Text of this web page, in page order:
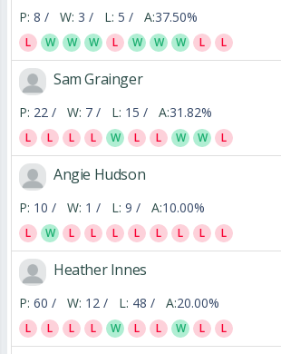
P: 8 / W: 3 / L: 5 / A:37.50%
L W W W L W W W L L
Sam Grainger
P: 22 / W: 7 / L: 15 / A:31.82%
L L L L W L L W W L
Angie Hudson
P: 10 / W: 1 / L: 9 / A:10.00%
L W L L L L L L L L
Heather Innes
P: 60 / W: 12 / L: 48 / A:20.00%
L L L L W L L W L L